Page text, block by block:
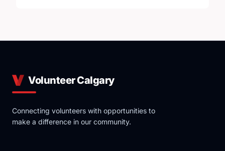
Volunteer Calgary
Connecting volunteers with opportunities to
make a difference in our community.